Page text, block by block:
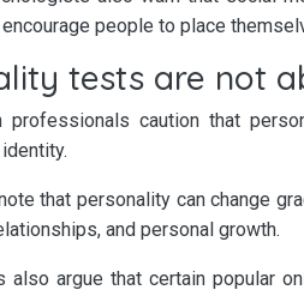
people to place
tests are not
professionals caution that
that personality can change
and personal growth.
also argue that certain popular